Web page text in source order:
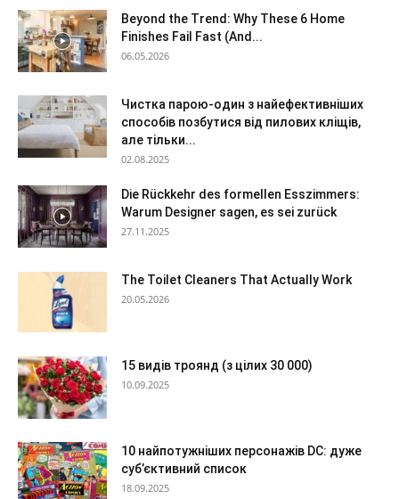
Beyond the Trend: Why These 6 Home
Finishes Fail Fast (And...
06.05.2026
Чистка парою-один з найефективніших
способів позбутися від пилових кліщів,
але тільки...
02.08.2025
Die Rückkehr des formellen Esszimmers:
Warum Designer sagen, es sei zurück
27.11.2025
The Toilet Cleaners That Actually Work
20.05.2026
15 видів троянд (з цілих 30 000)
10.09.2025
10 найпотужніших персонажів DC: дуже
суб’єктивний список
18.09.2025